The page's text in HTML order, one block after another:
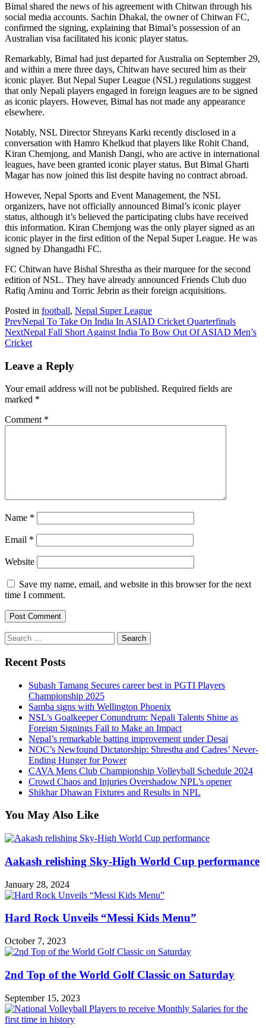
Bimal shared the news of his agreement with Chitwan through his
social media accounts. Sachin Dhakal, the owner of Chitwan FC,
confirmed the signing, explaining that Bimal’s possession of an
Australian visa facilitated his iconic player status.
Remarkably, Bimal had just departed for Australia on September 29,
and within a mere three days, Chitwan have secured him as their
iconic player. But Nepal Super League (NSL) regulations suggest
that only Nepali players engaged in foreign leagues are to be signed
as iconic players. However, Bimal has not made any appearance
elsewhere.
Notably, NSL Director Shreyans Karki recently disclosed in a
conversation with Hamro Khelkud that players like Rohit Chand,
Kiran Chemjong, and Manish Dangi, who are active in international
leagues, have been granted iconic player status. But Bimal Gharti
Magar has now joined this list despite having no contract abroad.
However, Nepal Sports and Event Management, the NSL
organizers, have not officially announced Bimal’s iconic player
status, although it’s believed the participating clubs have received
this information. Kiran Chemjong was the only player signed as an
iconic player in the first edition of the Nepal Super League. He was
signed by Dhangadhi FC.
FC Chitwan have Bishal Shrestha as their marquee for the second
edition of NSL. They have already announced Friends Club duo
Rafiq Aminu and Torric Jebrin as their foreign acquisitions.
Posted in football, Nepal Super League
PrevNepal To Take On India In ASIAD Cricket Quarterfinals
NextNepal Fall Short Against India To Bow Out Of ASIAD Men’s
Cricket
Leave a Reply
Your email address will not be published. Required fields are
marked *
Comment *
Name *
Email *
Website
Save my name, email, and website in this browser for the next
time I comment.
Search
for:
Recent Posts
Subash Tamang Secures career best in PGTI Players
Championship 2025
Samba signs with Wellington Phoenix
NSL’s Goalkeeper Conundrum: Nepali Talents Shine as
Foreign Signings Fail to Make an Impact
Nepal’s remarkable batting improvement under Desai
NOC’s Newfound Dictatorship: Shrestha and Cadres’ Never-
Ending Hunger for Power
CAVA Mens Club Championship Volleyball Schedule 2024
Crowd Chaos and Injuries Overshadow NPL’s opener
Shikhar Dhawan Fixtures and Results in NPL
You May Also Like
Aakash relishing Sky-High World Cup performance
January 28, 2024
Hard Rock Unveils “Messi Kids Menu”
October 7, 2023
2nd Top of the World Golf Classic on Saturday
September 15, 2023